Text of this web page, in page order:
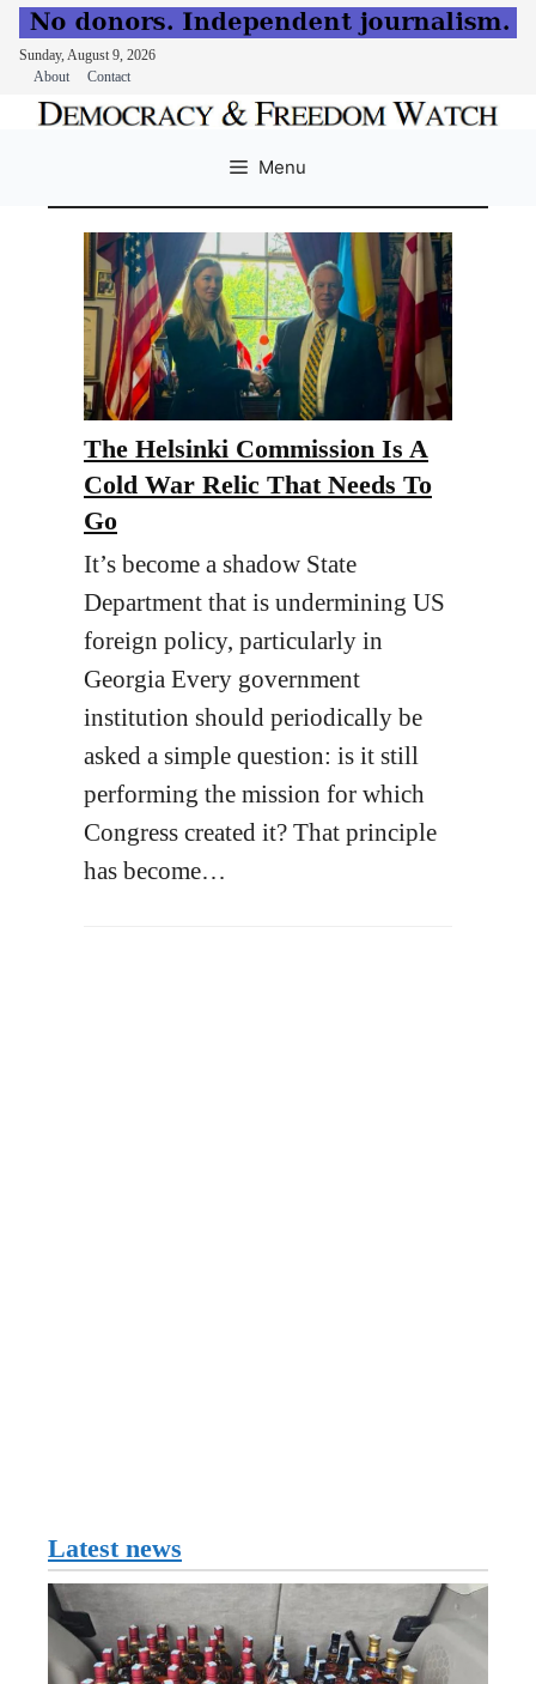
Sunday, August 9, 2026
About
Contact
Menu
The Helsinki Commission Is A
Cold War Relic That Needs To
Go
It’s become a shadow State
Department that is undermining US
foreign policy, particularly in
Georgia Every government
institution should periodically be
asked a simple question: is it still
performing the mission for which
Congress created it? That principle
has become…
Latest news